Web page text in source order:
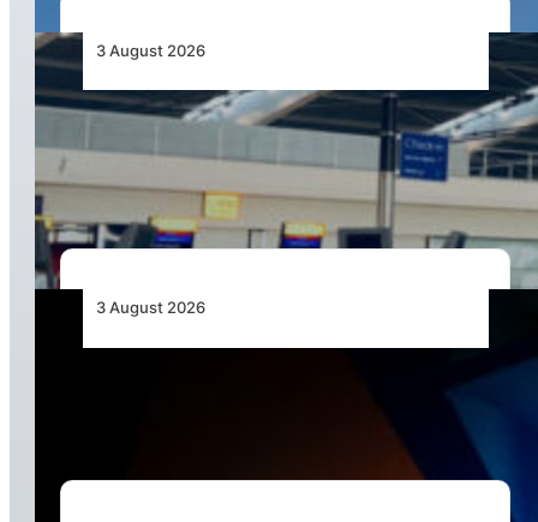
3 August 2026
Aviation Industry Urges African Governments
to Align API and PNR Programmes with Global
3 August 2026